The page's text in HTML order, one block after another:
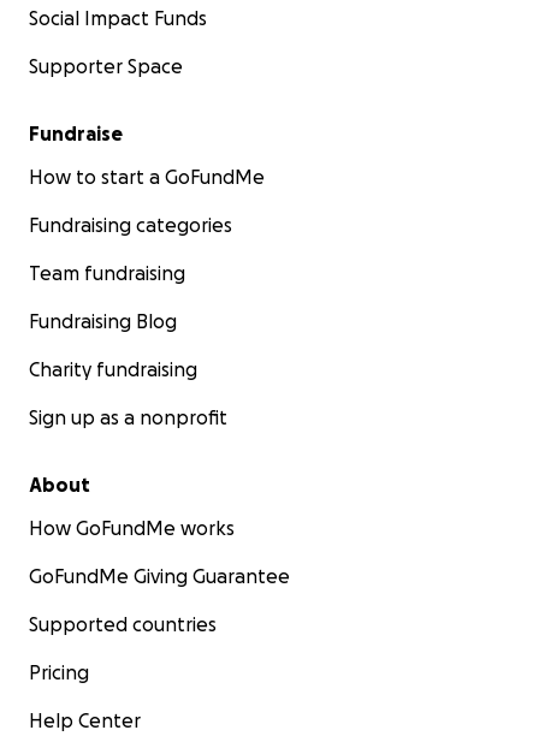
Social Impact Funds
Supporter Space
Fundraise
How to start a GoFundMe
Fundraising categories
Team fundraising
Fundraising Blog
Charity fundraising
Sign up as a nonprofit
About
How GoFundMe works
GoFundMe Giving Guarantee
Supported countries
Pricing
Help Center